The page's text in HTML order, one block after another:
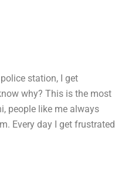
station, I get
why? This is the most
people like me always
Every day I get frustrated